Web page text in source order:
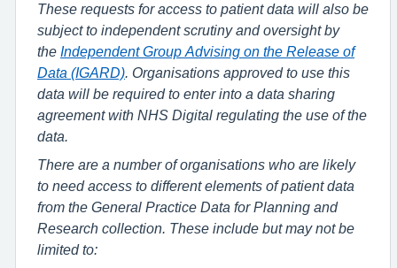
These requests for access to patient data will also be
subject to independent scrutiny and oversight by
the Independent Group Advising on the Release of
Data (IGARD) . Organisations approved to use this
data will be required to enter into a data sharing
agreement with NHS Digital regulating the use of the
data.
There are a number of organisations who are likely
to need access to different elements of patient data
from the General Practice Data for Planning and
Research collection. These include but may not be
limited to: